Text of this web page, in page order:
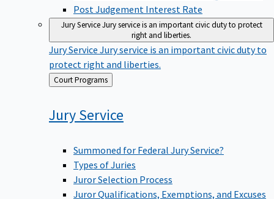
Post Judgement Interest Rate
Jury Service Jury service is an important civic duty to protect
right and liberties.
Jury Service Jury service is an important civic duty to
protect right and liberties.
Back
to
Court Programs
Jury Service
Summoned for Federal Jury Service?
Types of Juries
Juror Selection Process
Juror Qualifications, Exemptions, and Excuses